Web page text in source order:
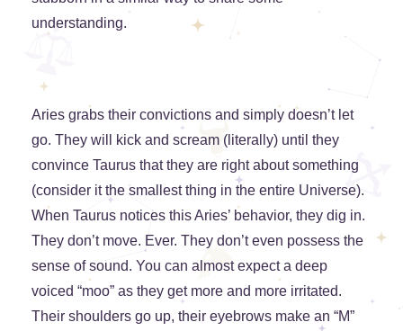
understanding.
Aries grabs their convictions and simply doesn’t let
go. They will kick and scream (literally) until they
convince Taurus that they are right about something
(consider it the smallest thing in the entire Universe).
When Taurus notices this Aries’ behavior, they dig in.
They don’t move. Ever. They don’t even possess the
sense of sound. You can almost expect a deep
voiced “moo” as they get more and more irritated.
Their shoulders go up, their eyebrows make an “M”